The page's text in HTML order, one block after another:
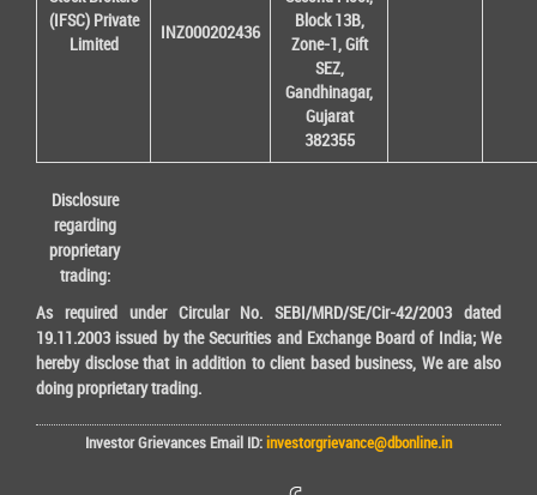
(IFSC) Private
Limited
INZ000202436
Block 13B,
Zone-1, Gift
SEZ,
Gandhinagar,
Gujarat
382355
Disclosure
regarding
proprietary
trading:
As required under Circular No. SEBI/MRD/SE/Cir-42/2003 dated
19.11.2003 issued by the Securities and Exchange Board of India; We
hereby disclose that in addition to client based business, We are also
doing proprietary trading.
Investor Grievances Email ID:investorgrievance@dbonline.in